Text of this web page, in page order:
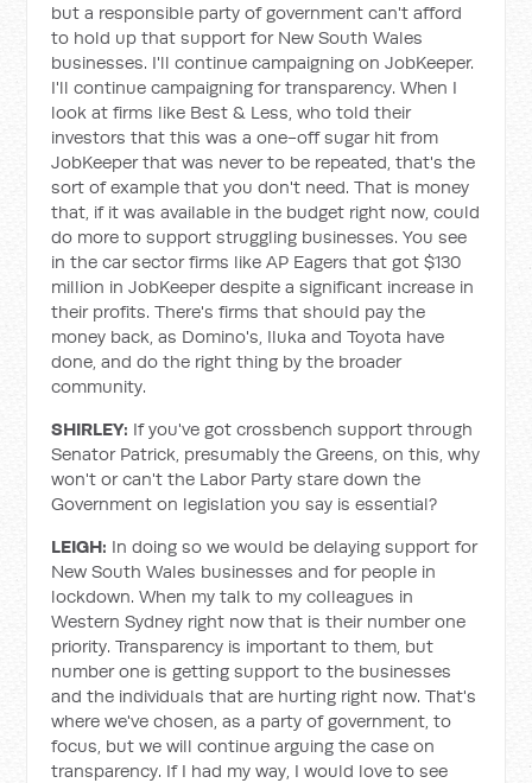
but a responsible party of government can't afford
to hold up that support for New South Wales
businesses. I'll continue campaigning on JobKeeper.
I'll continue campaigning for transparency. When I
look at firms like Best & Less, who told their
investors that this was a one-off sugar hit from
JobKeeper that was never to be repeated, that's the
sort of example that you don't need. That is money
that, if it was available in the budget right now, could
do more to support struggling businesses. You see
in the car sector firms like AP Eagers that got $130
million in JobKeeper despite a significant increase in
their profits. There's firms that should pay the
money back, as Domino's, Iluka and Toyota have
done, and do the right thing by the broader
community.
SHIRLEY: If you've got crossbench support through
Senator Patrick, presumably the Greens, on this, why
won't or can't the Labor Party stare down the
Government on legislation you say is essential?
LEIGH: In doing so we would be delaying support for
New South Wales businesses and for people in
lockdown. When my talk to my colleagues in
Western Sydney right now that is their number one
priority. Transparency is important to them, but
number one is getting support to the businesses
and the individuals that are hurting right now. That's
where we've chosen, as a party of government, to
focus, but we will continue arguing the case on
transparency. If I had my way, I would love to see